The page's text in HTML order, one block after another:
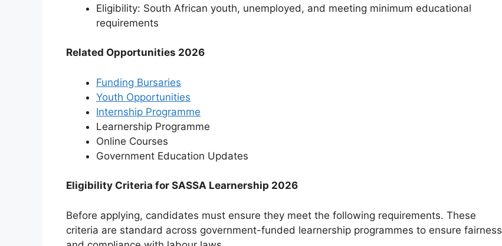
Eligibility: South African youth, unemployed, and meeting minimum educational
requirements
Related Opportunities 2026
Funding Bursaries
Youth Opportunities
Internship Programme
Learnership Programme
Online Courses
⁠Government Education Updates
Eligibility Criteria for SASSA Learnership 2026
Before applying, candidates must ensure they meet the following requirements. These
criteria are standard across government-funded learnership programmes to ensure fairness